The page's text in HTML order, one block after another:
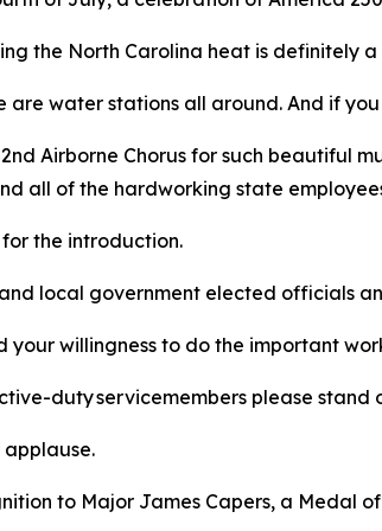
the North Carolina heat is definitely a
are water stations all around. And if
Airborne Chorus for such beautiful
all of the hardworking state
the introduction.
local government elected officials
your willingness to do the important
duty servicemembers please stand
applause.
to Major James Capers, a Medal